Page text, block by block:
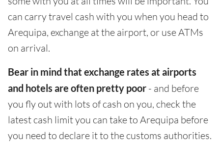
can carry travel cash with you when you head to
Arequipa, exchange at the airport, or use ATMs
on arrival.
Bear in mind that exchange rates at airports
and hotels are often pretty poor - and before
you fly out with lots of cash on you, check the
latest cash limit you can take to Arequipa before
you need to declare it to the customs authorities.